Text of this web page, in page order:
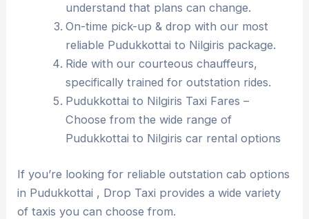
understand that plans can change.
On-time pick-up & drop with our most
reliable Pudukkottai to Nilgiris package.
Ride with our courteous chauffeurs,
specifically trained for outstation rides.
Pudukkottai to Nilgiris Taxi Fares –
Choose from the wide range of
Pudukkottai to Nilgiris car rental options
If you’re looking for reliable outstation cab options
in Pudukkottai , Drop Taxi provides a wide variety
of taxis you can choose from.